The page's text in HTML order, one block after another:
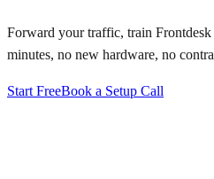
Forward your traffic, train
minutes, no new hardware, no
Start FreeBook a Setup Call